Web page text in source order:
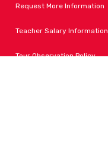
Request More Information
Teacher Salary Information
Tour Observation Policy